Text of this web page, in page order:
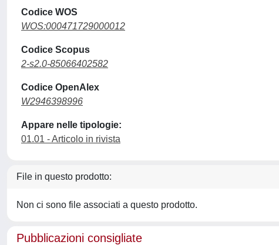
Codice WOS
WOS:000471729000012
Codice Scopus
2-s2.0-85066402582
Codice OpenAlex
W2946398996
Appare nelle tipologie:
01.01 - Articolo in rivista
File in questo prodotto:
Non ci sono file associati a questo prodotto.
Pubblicazioni consigliate